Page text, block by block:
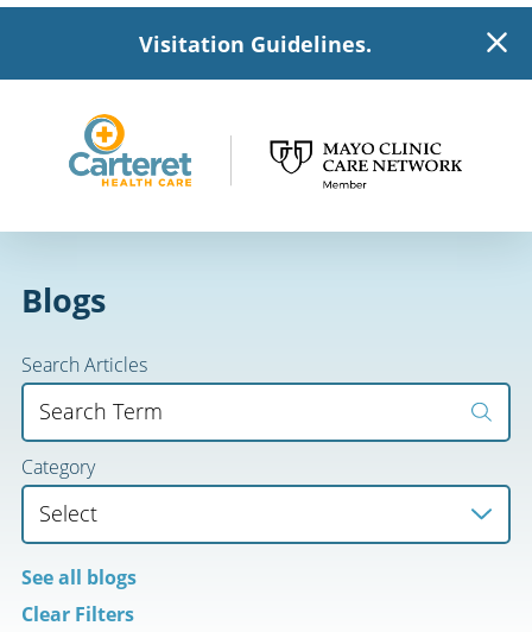
Visitation Guidelines.
Blogs
Search Articles
Category
See all blogs
Clear Filters